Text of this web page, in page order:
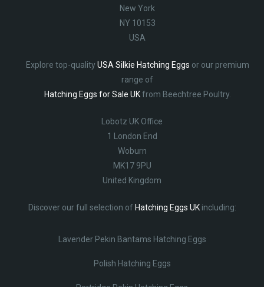
New York
NY 10153
USA
Explore top-qualityUSA Silkie Hatching Eggs or our premium
range of
Hatching Eggs for Sale UKfrom Beechtree Poultry.
Lobotz UK Office
1 London End
Woburn
MK17 9PU
United Kingdom
Discover our full selection of Hatching Eggs UKincluding:
Lavender Pekin Bantams Hatching Eggs
Polish Hatching Eggs